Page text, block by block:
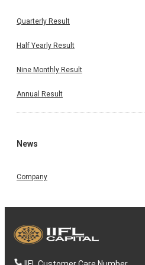
Quarterly Result
Half Yearly Result
Nine Monthly Result
Annual Result
News
Company